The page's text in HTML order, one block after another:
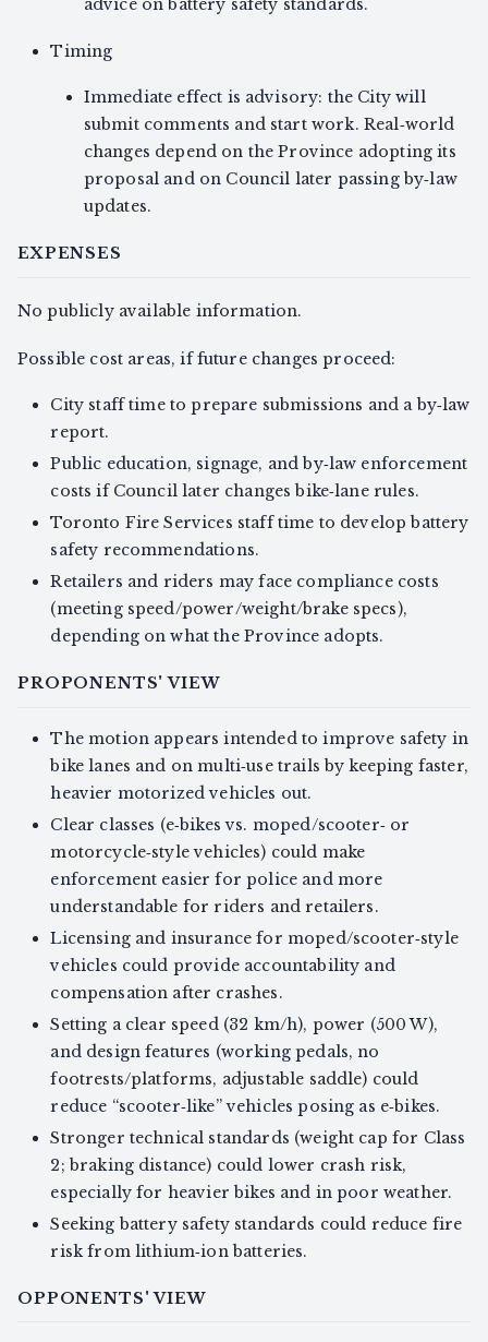
advice on battery safety standards.
Timing
Immediate effect is advisory: the City will
submit comments and start work. Real‑world
changes depend on the Province adopting its
proposal and on Council later passing by‑law
updates.
EXPENSES
No publicly available information.
Possible cost areas, if future changes proceed:
City staff time to prepare submissions and a by‑law
report.
Public education, signage, and by‑law enforcement
costs if Council later changes bike‑lane rules.
Toronto Fire Services staff time to develop battery
safety recommendations.
Retailers and riders may face compliance costs
(meeting speed/power/weight/brake specs),
depending on what the Province adopts.
PROPONENTS' VIEW
The motion appears intended to improve safety in
bike lanes and on multi‑use trails by keeping faster,
heavier motorized vehicles out.
Clear classes (e‑bikes vs. moped/scooter‑ or
motorcycle‑style vehicles) could make
enforcement easier for police and more
understandable for riders and retailers.
Licensing and insurance for moped/scooter‑style
vehicles could provide accountability and
compensation after crashes.
Setting a clear speed (32 km/h), power (500 W),
and design features (working pedals, no
footrests/platforms, adjustable saddle) could
reduce “scooter‑like” vehicles posing as e‑bikes.
Stronger technical standards (weight cap for Class
2; braking distance) could lower crash risk,
especially for heavier bikes and in poor weather.
Seeking battery safety standards could reduce fire
risk from lithium‑ion batteries.
OPPONENTS' VIEW